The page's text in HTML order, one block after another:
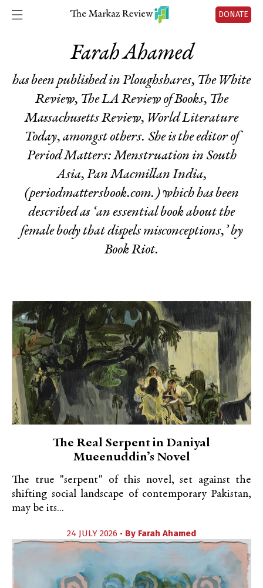
DONATE
Farah Ahamed
has been published in Ploughshares, The White
Review, The LA Review of Books, The
Massachusetts Review, World Literature
Today, amongst others. She is the editor of
Period Matters: Menstruation in South
Asia, Pan Macmillan India,
(periodmattersbook.com.) which has been
described as ‘an essential book about the
female body that dispels misconceptions,’ by
Book Riot.
The Real Serpent in Daniyal
Mueenuddin’s Novel
The true "serpent" of this novel, set against the
shifting social landscape of contemporary Pakistan,
may be its...
24 JULY 2026 • By Farah Ahamed